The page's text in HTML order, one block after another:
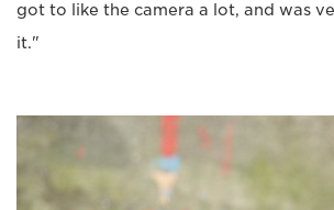
got to like the camera a lot, and was
it."